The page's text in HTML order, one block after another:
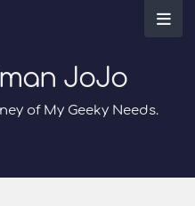
JoJo
of My Geeky Needs.